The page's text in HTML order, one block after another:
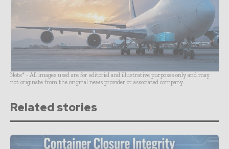
Note* - All images used are for editorial and illustrative purposes only and may
not originate from the original news provider or associated company.
Related stories